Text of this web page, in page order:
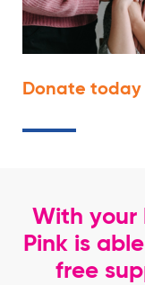
Donate today
With your
Pink is
free